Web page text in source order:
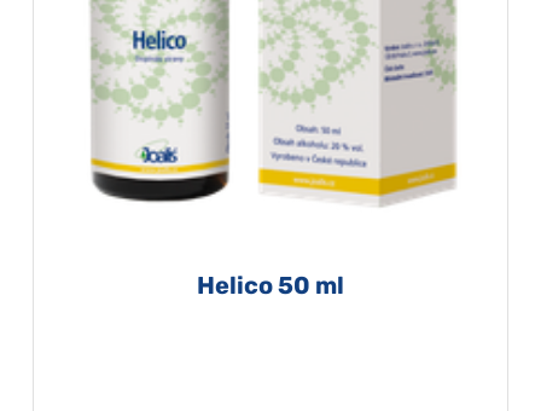
Helico 50 ml